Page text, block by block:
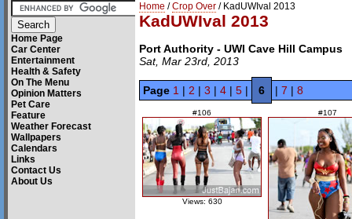
Home Page
Car Center
Entertainment
Health & Safety
On The Menu
Opinion Matters
Pet Care
Feature
Weather Forecast
Wallpapers
Calendars
Links
Contact Us
About Us
Home /Crop Over / KadUWIval 2013
KadUWIval 2013
Port Authority - UWI Cave Hill Campus
Sat, Mar 23rd, 2013
Page 1 | 2 | 3 | 4 | 5 | 6 | 7 | 8
#106
Views: 630
#107